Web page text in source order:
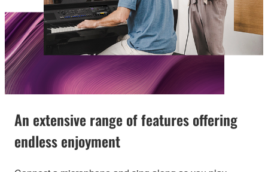
An extensive range of features offering
endless enjoyment